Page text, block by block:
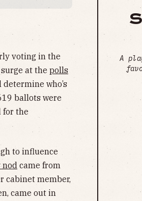
voting in the
at the polls
who’s
ballots were
for the
to influence
nodcame from
cabinet member,
came out in
A